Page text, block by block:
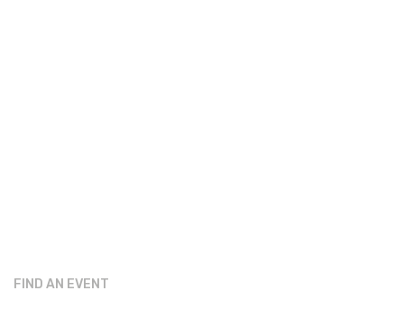
FIND AN EVENT